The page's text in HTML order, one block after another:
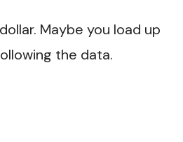
Maybe you load up
the data.